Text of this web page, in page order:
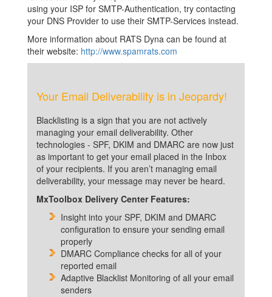
using your ISP for SMTP-Authentication, try contacting
your DNS Provider to use their SMTP-Services instead.
More information about RATS Dyna can be found at
their website: http://www.spamrats.com
Your Email Deliverability is in Jeopardy!
Blacklisting is a sign that you are not actively
managing your email deliverability. Other
technologies - SPF, DKIM and DMARC are now just
as important to get your email placed in the Inbox
of your recipients. If you aren’t managing email
deliverability, your message may never be heard.
MxToolbox Delivery Center Features:
Insight into your SPF, DKIM and DMARC
configuration to ensure your sending email
properly
DMARC Compliance checks for all of your
reported email
Adaptive Blacklist Monitoring of all your email
senders